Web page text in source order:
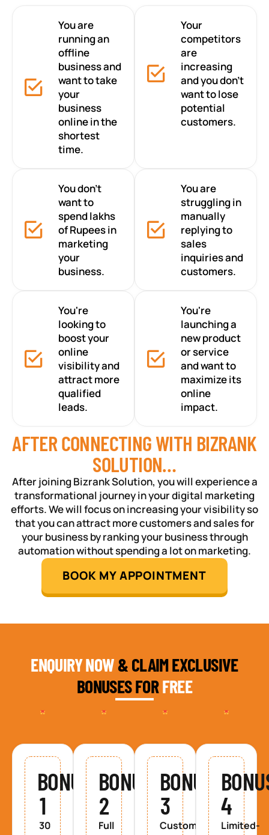
You are
running an
offline
business and
want to take
your
business
online in the
shortest
time.
Your
competitors
are
increasing
and you don’t
want to lose
potential
customers.
You don’t
want to
spend lakhs
of Rupees in
marketing
your
business.
You are
struggling in
manually
replying to
sales
inquiries and
customers.
You're
looking to
boost your
online
visibility and
attract more
qualified
leads.
You're
launching a
new product
or service
and want to
maximize its
online
impact.
AFTER CONNECTING WITH BIZRANK
SOLUTION…
After joining Bizrank Solution, you will experience a
transformational journey in your digital marketing
efforts. We will focus on increasing your visibility so
that you can attract more customers and sales for
your business by ranking your business through
automation without spending a lot on marketing.
BOOK MY APPOINTMENT
ENQUIRY NOW& CLAIM EXCLUSIVE
BONUSES FORFREE
BONUS
1
30
BONUS
2
Full
BONUS
3
Custom
4
Limited-